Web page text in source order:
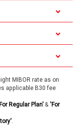
MIBOR rate as on
applicable B30 fee
Regular Plan'& 'For
.